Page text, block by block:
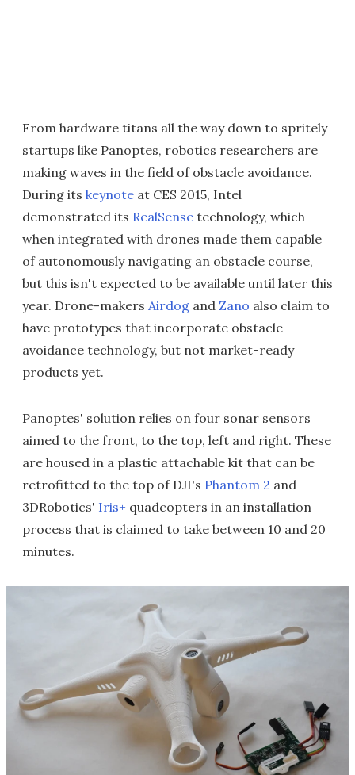
From hardware titans all the way down to spritely
startups like Panoptes, robotics researchers are
making waves in the field of obstacle avoidance.
During its keynote at CES 2015, Intel
demonstrated its RealSense technology, which
when integrated with drones made them capable
of autonomously navigating an obstacle course,
but this isn't expected to be available until later this
year. Drone-makers Airdog and Zano also claim to
have prototypes that incorporate obstacle
avoidance technology, but not market-ready
products yet.
Panoptes' solution relies on four sonar sensors
aimed to the front, to the top, left and right. These
are housed in a plastic attachable kit that can be
retrofitted to the top of DJI's Phantom 2 and
3DRobotics' Iris+ quadcopters in an installation
process that is claimed to take between 10 and 20
minutes.